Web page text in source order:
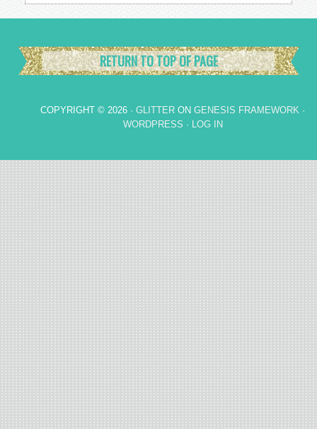
RETURN TO TOP OF PAGE
COPYRIGHT © 2026 · GLITTER ON GENESIS FRAMEWORK ·
WORDPRESS · LOG IN